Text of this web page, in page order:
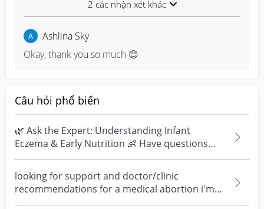
2 các nhận xét khác
Ashlina Sky
Okay, thank you so much 😊
Câu hỏi phổ biến
🌿 Ask the Expert: Understanding Infant
Eczema & Early Nutrition 👶 Have questions
about eczema, sensi...
looking for support and doctor/clinic
recommendations for a medical abortion i'm
feeling really over...